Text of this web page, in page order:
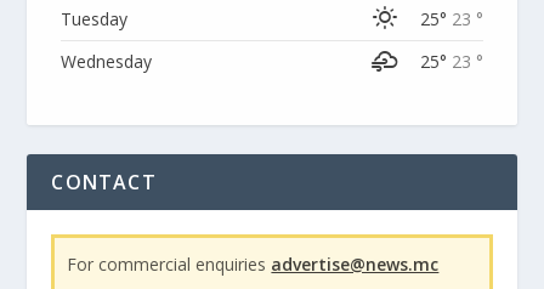
Tuesday
25° 23 °
Wednesday
25° 23 °
CONTACT
For commercial enquiries advertise@news.mc